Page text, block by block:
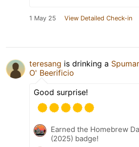
1 May 25 View Detailed Check-in
teresang is drinking a
O' Beerificio
Good surprise!
Earned the Homebrew
(2025) badge!